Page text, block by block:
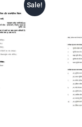
Sale!